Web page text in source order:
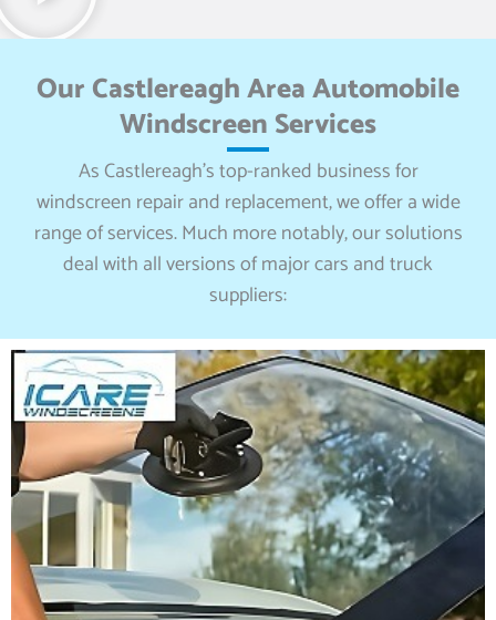
Our Castlereagh Area Automobile
Windscreen Services
As Castlereagh’s top-ranked business for
windscreen repair and replacement, we offer a wide
range of services. Much more notably, our solutions
deal with all versions of major cars and truck
suppliers: